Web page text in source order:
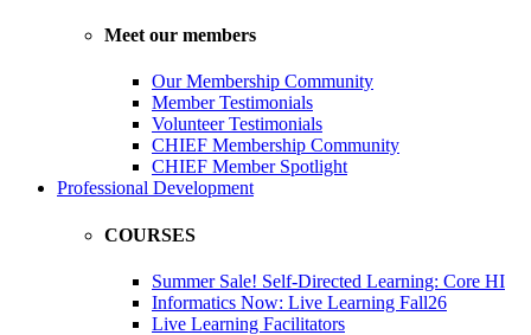
Meet our members
Our Membership Community
Member Testimonials
Volunteer Testimonials
CHIEF Membership Community
CHIEF Member Spotlight
Professional Development
COURSES
Summer Sale! Self-Directed Learning: Core HI
Informatics Now: Live Learning Fall26
Live Learning Facilitators